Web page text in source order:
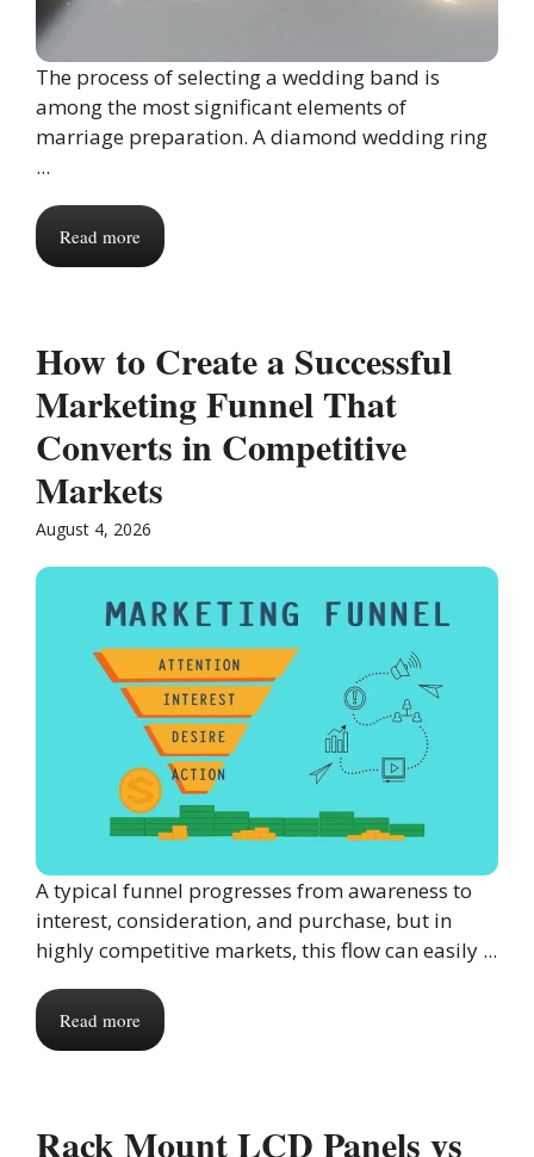
The process of selecting a wedding band is
among the most significant elements of
marriage preparation. A diamond wedding ring
...
Read more
How to Create a Successful
Marketing Funnel That
Converts in Competitive
Markets
August 4, 2026
A typical funnel progresses from awareness to
interest, consideration, and purchase, but in
highly competitive markets, this flow can easily ...
Read more
Rack Mount LCD Panels vs